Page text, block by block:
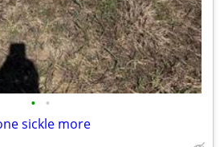
• •
sickle more